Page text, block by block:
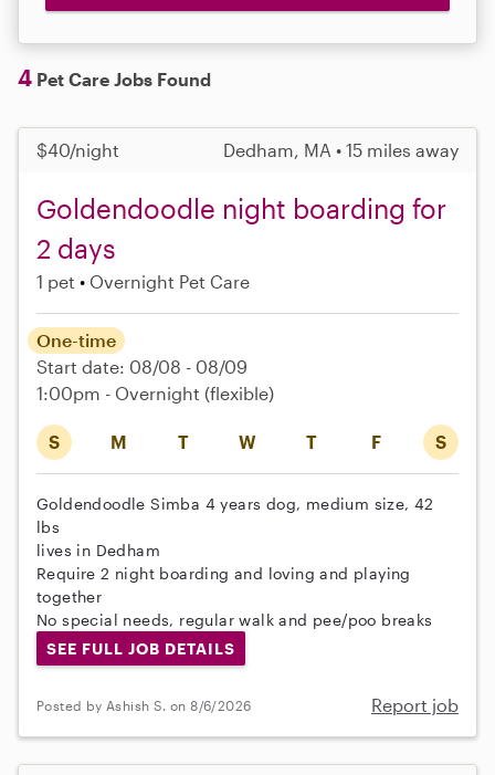
4 Pet Care Jobs Found
$40/night Dedham, MA • 15 miles away
Goldendoodle night boarding for
2 days
1 pet Overnight Pet Care
S M T W T F S
One-time
Start date: 08/08 - 08/09
1:00pm - Overnight (flexible)
Goldendoodle Simba 4 years dog, medium size, 42
lbs
lives in Dedham
Require 2 night boarding and loving and playing
together
No special needs, regular walk and pee/poo breaks
SEE FULL JOB DETAILS
Posted by Ashish S. on 8/6/2026 Report job